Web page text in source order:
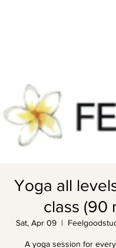
Yoga all
class (90
Sat, Apr 09
  |
A yoga session for